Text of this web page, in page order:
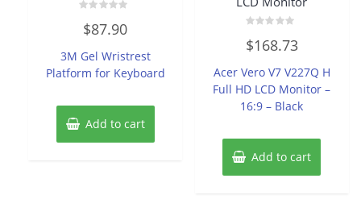
0
out
5
$87.90
3M Gel Wristrest
Platform for Keyboard
Add to cart
0
out
5
$168.73
Acer Vero V7 V227Q H
Full HD LCD Monitor –
16:9 – Black
Add to cart